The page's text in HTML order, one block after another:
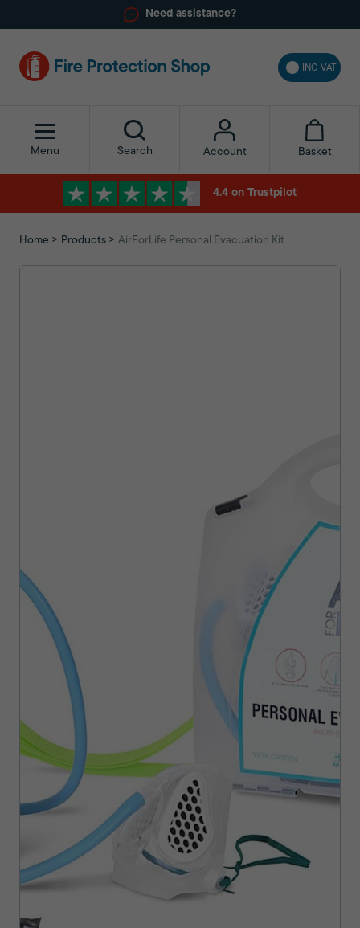
Need assistance?
INC VAT
Menu Search Account Basket
4.4 on Trustpilot
Home Products AirForLife Personal Evacuation Kit